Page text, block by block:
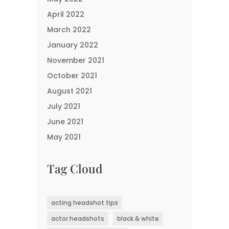
April 2022
March 2022
January 2022
November 2021
October 2021
August 2021
July 2021
June 2021
May 2021
Tag Cloud
acting headshot tips
actor headshots
black & white